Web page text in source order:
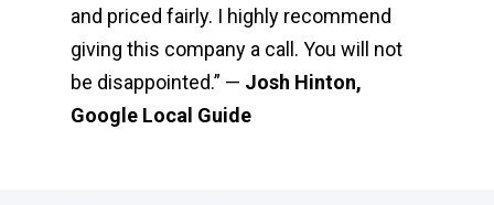
and priced fairly. I highly recommend
giving this company a call. You will not
be disappointed.” — Josh Hinton,
Google Local Guide